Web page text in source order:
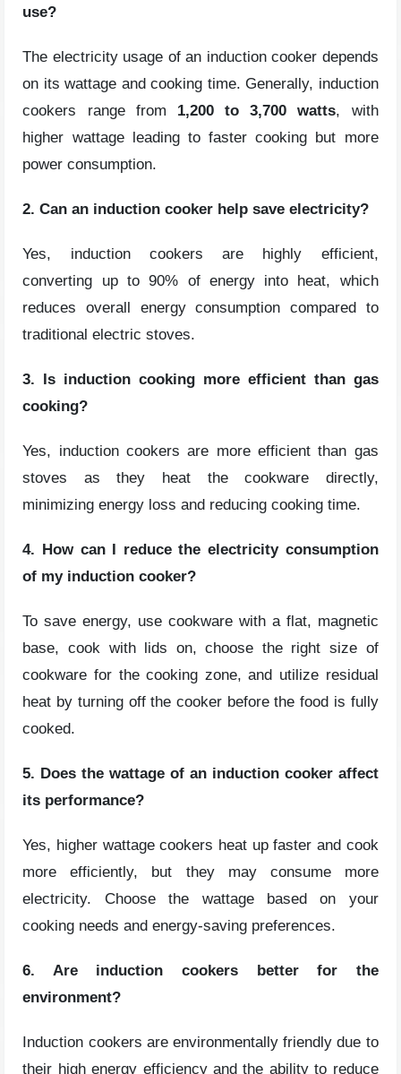
use?
The electricity usage of an induction cooker depends
on its wattage and cooking time. Generally, induction
cookers range from 1,200 to 3,700 watts, with
higher wattage leading to faster cooking but more
power consumption.
2. Can an induction cooker help save electricity?
Yes, induction cookers are highly efficient,
converting up to 90% of energy into heat, which
reduces overall energy consumption compared to
traditional electric stoves.
3. Is induction cooking more efficient than gas
cooking?
Yes, induction cookers are more efficient than gas
stoves as they heat the cookware directly,
minimizing energy loss and reducing cooking time.
4. How can I reduce the electricity consumption
of my induction cooker?
To save energy, use cookware with a flat, magnetic
base, cook with lids on, choose the right size of
cookware for the cooking zone, and utilize residual
heat by turning off the cooker before the food is fully
cooked.
5. Does the wattage of an induction cooker affect
its performance?
Yes, higher wattage cookers heat up faster and cook
more efficiently, but they may consume more
electricity. Choose the wattage based on your
cooking needs and energy-saving preferences.
6. Are induction cookers better for the
environment?
Induction cookers are environmentally friendly due to
their high energy efficiency and the ability to reduce